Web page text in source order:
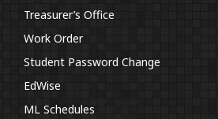
Treasurer’s Office
Work Order
Student Password Change
EdWise
ML Schedules